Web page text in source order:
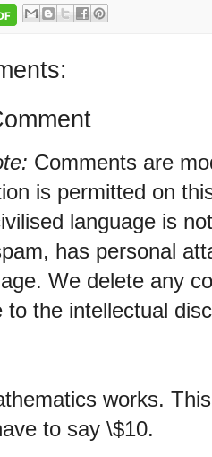
Comments are
is permitted on
language is
has personal
We delete any
to the intellectual
works.
to say \$10.